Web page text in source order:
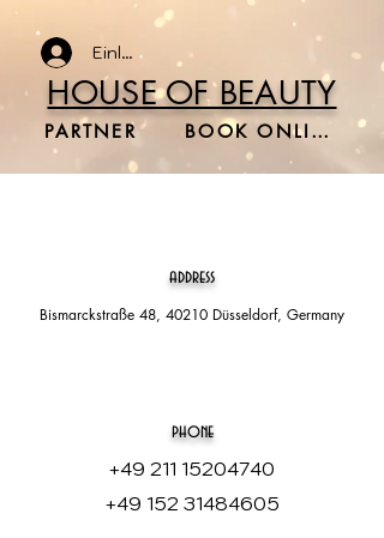
Einloggen
HOUSE OF BEAUTY
BOOK ONLINE
PARTNER
address
Bismarckstraße 48, 40210 Düsseldorf, Germany
phone
+49 211 15204740
+49 152 31484605